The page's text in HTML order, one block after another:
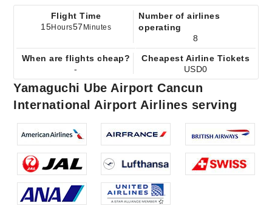
Flight Time
15Hours57 Minutes
Number of airlines
operating
8
When are flights cheap?
-
Cheapest Airline Tickets
USD0
Yamaguchi Ube Airport Cancun
International Airport Airlines serving